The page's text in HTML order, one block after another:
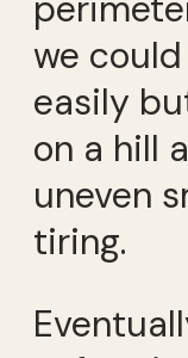
we
easily
on a hill
uneven
tiring.